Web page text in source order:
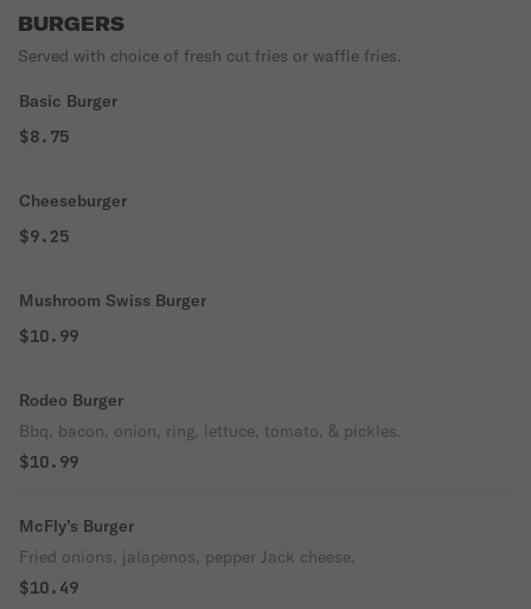
BURGERS
Served with choice of fresh cut fries or waffle fries.
Basic Burger
$8.75
Cheeseburger
$9.25
Mushroom Swiss Burger
$10.99
Rodeo Burger
Bbq, bacon, onion, ring, lettuce, tomato, & pickles.
$10.99
McFly’s Burger
Fried onions, jalapenos, pepper Jack cheese.
$10.49